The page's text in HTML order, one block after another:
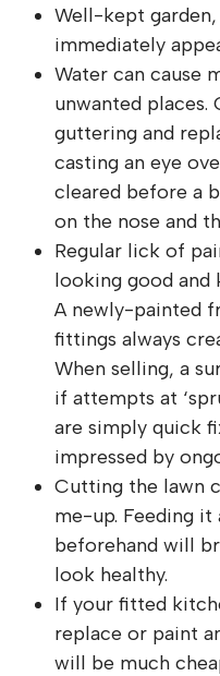
Well-kept
immediately
Water can cause
unwanted
guttering and
casting an eye
cleared before a
on the nose and
Regular lick of
looking good and
A newly-painted
fittings always
When selling, a
if attempts at
are simply quick
impressed by
Cutting the lawn
me-up. Feeding
beforehand will
look healthy.
If your fitted
replace or paint
will be much